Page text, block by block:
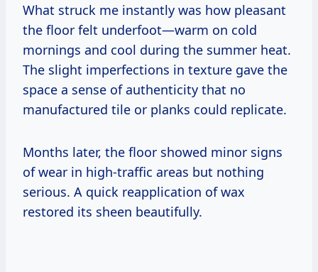
What struck me instantly was how pleasant
the floor felt underfoot—warm on cold
mornings and cool during the summer heat.
The slight imperfections in texture gave the
space a sense of authenticity that no
manufactured tile or planks could replicate.
Months later, the floor showed minor signs
of wear in high-traffic areas but nothing
serious. A quick reapplication of wax
restored its sheen beautifully.